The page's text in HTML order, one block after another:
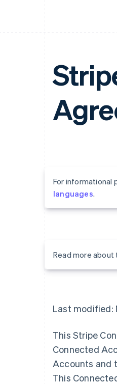
For informational
languages.
Read more about
Last modified:
This Stripe
Connected
Accounts and
This